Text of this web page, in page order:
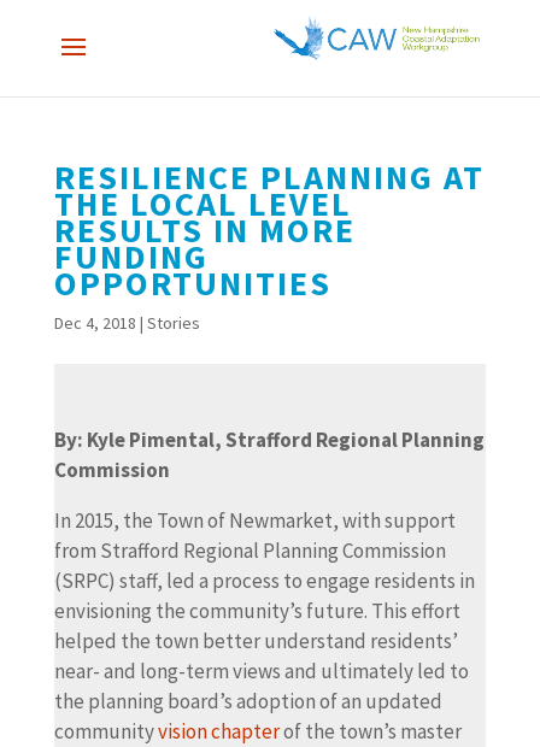
RESILIENCE PLANNING AT
THE LOCAL LEVEL
RESULTS IN MORE
FUNDING
OPPORTUNITIES
Dec 4, 2018 | Stories
By: Kyle Pimental, Strafford Regional Planning
Commission
In 2015, the Town of Newmarket, with support
from Strafford Regional Planning Commission
(SRPC) staff, led a process to engage residents in
envisioning the community’s future. This effort
helped the town better understand residents’
near- and long-term views and ultimately led to
the planning board’s adoption of an updated
communityvision chapterof the town’s master